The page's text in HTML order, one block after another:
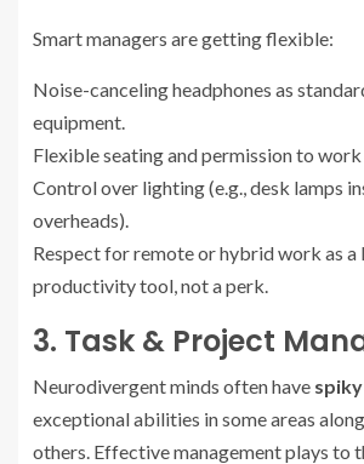
Smart managers are getting flexible:
Noise-canceling headphones as
equipment.
Flexible seating and permission to work
Control over lighting (e.g., desk lamps
overheads).
Respect for remote or hybrid work as
productivity tool, not a perk.
3. Task & Project
Neurodivergent minds often have
exceptional abilities in some areas
others. Effective management plays to